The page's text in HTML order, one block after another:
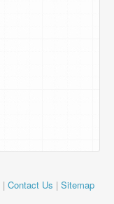
| Contact Us | Sitemap